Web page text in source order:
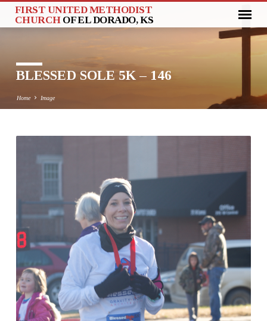
FIRST UNITED METHODIST
CHURCH OF EL DORADO, KS
BLESSED SOLE 5K – 146
Home Image
BLESSED
–
146